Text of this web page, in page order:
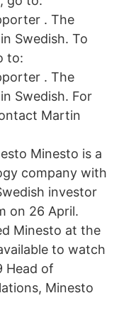
. The
Swedish. To
to:
. The
Swedish. For
Martin
Minesto is a
company with
investor
on 26 April.
Minesto at the
to watch
Head of
Minesto